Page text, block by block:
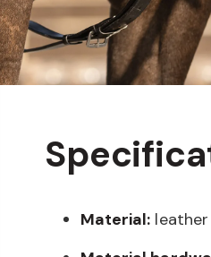
Material: leather